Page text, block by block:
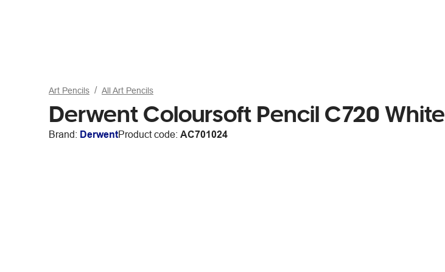
Art Pencils All Art Pencils
Derwent Coloursoft Pencil C720 White
Brand: DerwentProduct code: AC701024